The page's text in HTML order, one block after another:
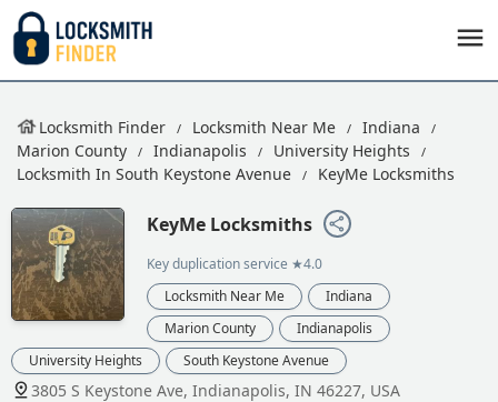
Locksmith Finder Locksmith Near Me
Indiana
Marion County
Indianapolis
University Heights
Locksmith In South Keystone Avenue
KeyMe Locksmiths
KeyMe Locksmiths
Key duplication service ★4.0
Locksmith Near Me
Indiana
Marion County
Indianapolis
University Heights
South Keystone Avenue
3805 S Keystone Ave, Indianapolis, IN 46227, USA